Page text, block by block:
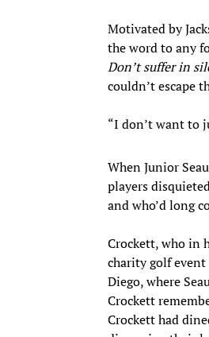
Motivated by
the word to any
Don’t suffer in
couldn’t escape
“I don’t want to
When Junior
players
and who’d long
Crockett, who in
charity golf event
Diego, where
Crockett
Crockett had